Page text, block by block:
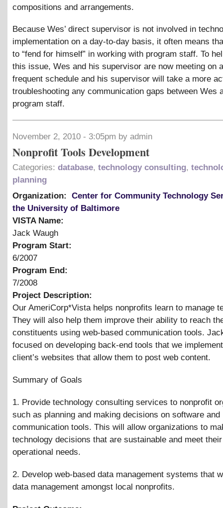
compositions and arrangements.
Because Wes’ direct supervisor is not involved in
implementation on a day-to-day basis, it often means
to “fend for himself” in working with program staff. To
this issue, Wes and his supervisor are now meeting on
frequent schedule and his supervisor will take a more
troubleshooting any communication gaps between Wes
program staff.
November 2, 2010 - 3:05pm by admin
Nonprofit Tools Development
Categories: database, technology consulting,
planning
Organization:
Center for Community Technology
the University of Baltimore
VISTA Name:
Jack Waugh
Program Start:
6/2007
Program End:
7/2008
Project Description:
Our AmeriCorp*Vista helps nonprofits learn to manage
They will also help them improve their ability to reach
constituents using web-based communication tools.
focused on developing back-end tools that we
client’s websites that allow them to post web content.
Summary of Goals
1. Provide technology consulting services to nonprofit
such as planning and making decisions on software and
communication tools. This will allow organizations to
technology decisions that are sustainable and meet their
operational needs.
2. Develop web-based data management systems that
data management amongst local nonprofits.